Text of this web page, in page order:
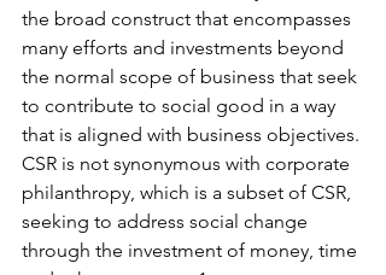
the broad construct that encompasses
many efforts and investments beyond
the normal scope of business that seek
to contribute to social good in a way
that is aligned with business objectives.
CSR is not synonymous with corporate
philanthropy, which is a subset of CSR,
seeking to address social change
through the investment of money, time